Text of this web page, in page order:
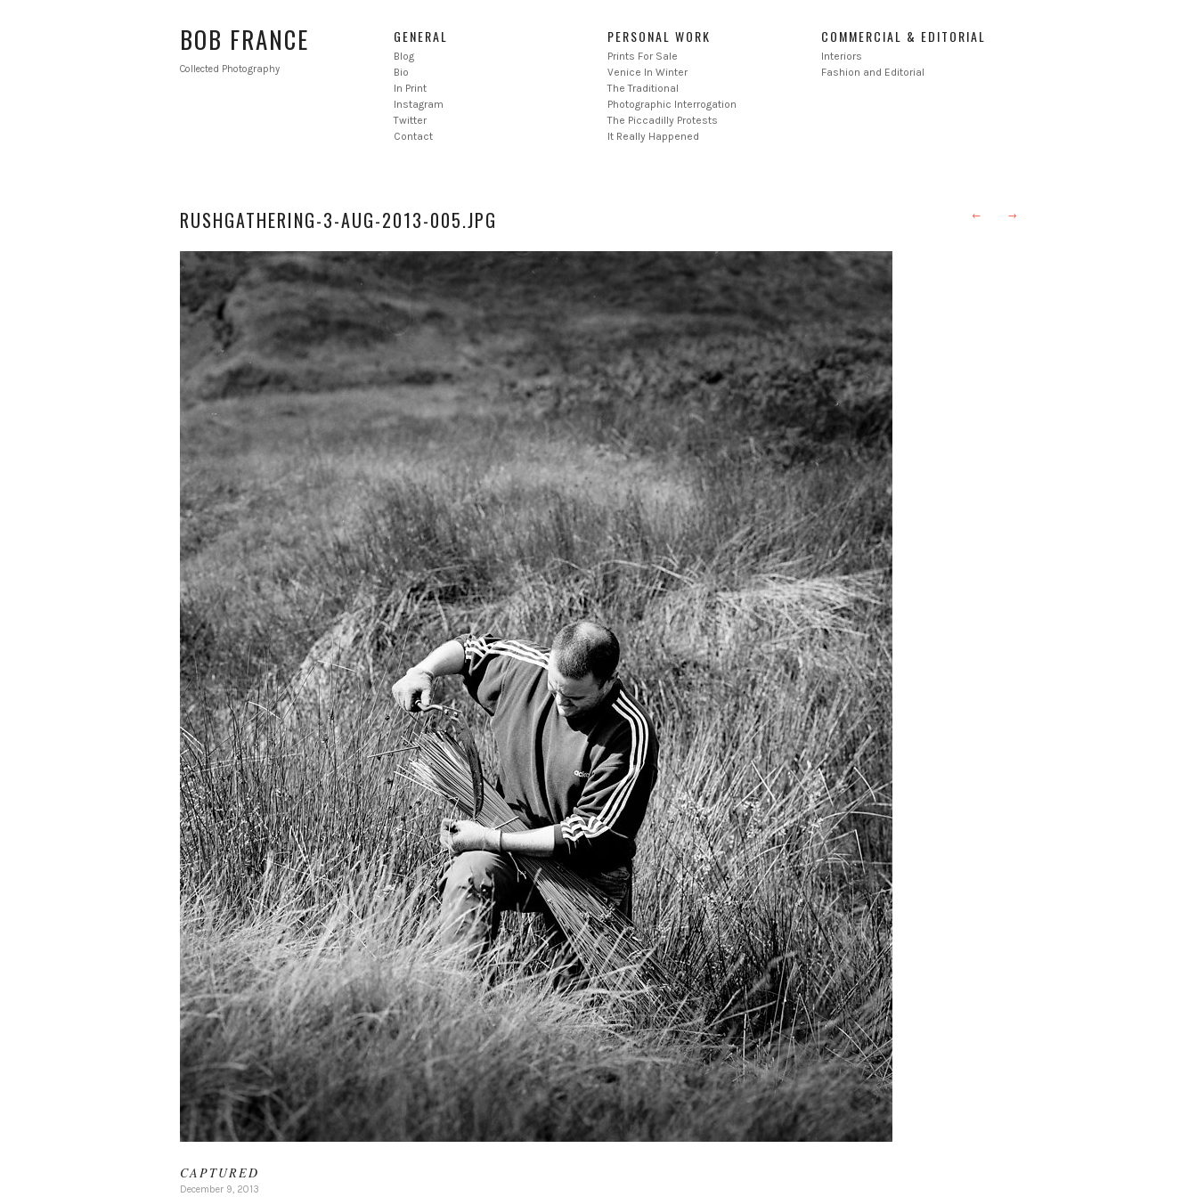
BOB FRANCE
Collected Photography
GENERAL
Blog
Bio
In Print
Instagram
Twitter
Contact
PERSONAL WORK
Prints For Sale
Venice In Winter
The Traditional
Photographic Interrogation
The Piccadilly Protests
It Really Happened
COMMERCIAL & EDITORIAL
Interiors
Fashion and Editorial
RUSHGATHERING-3-AUG-2013-005.JPG ← →
CAPTURED
December 9, 2013